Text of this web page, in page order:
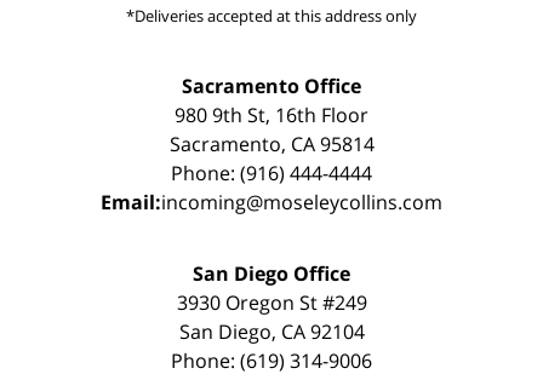
*Deliveries accepted at this address only
Sacramento Office
980 9th St, 16th Floor
Sacramento, CA 95814
Phone: (916) 444-4444
Email:incoming@moseleycollins.com
San Diego Office
3930 Oregon St #249
San Diego, CA 92104
Phone: (619) 314-9006